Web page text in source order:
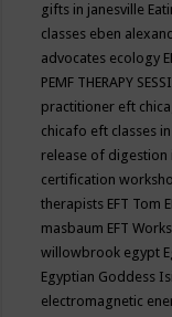
gifts in janesville
classes eben
advocates ecology
PEMF THERAPY
practitioner eft
chicafo eft classes
release of digestion
certification
therapists EFT Tom
masbaum EFT
willowbrook egypt
Egyptian Goddess
electromagnetic